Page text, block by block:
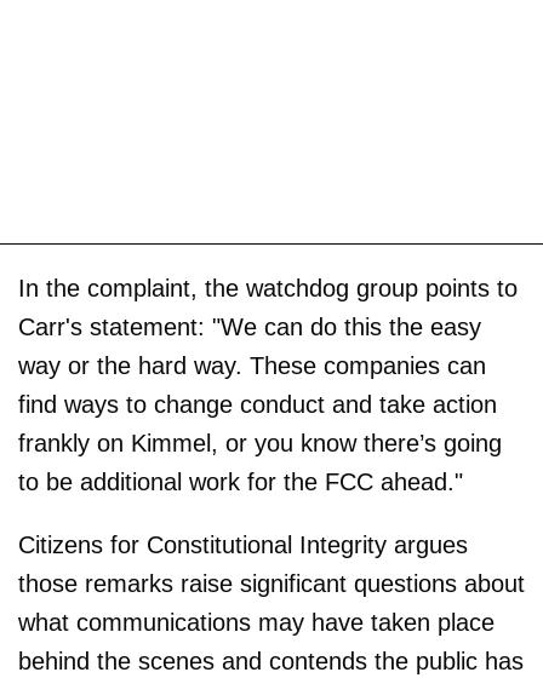
In the complaint, the watchdog group points to
Carr's statement: "We can do this the easy
way or the hard way. These companies can
find ways to change conduct and take action
frankly on Kimmel, or you know there’s going
to be additional work for the FCC ahead."
Citizens for Constitutional Integrity argues
those remarks raise significant questions about
what communications may have taken place
behind the scenes and contends the public has